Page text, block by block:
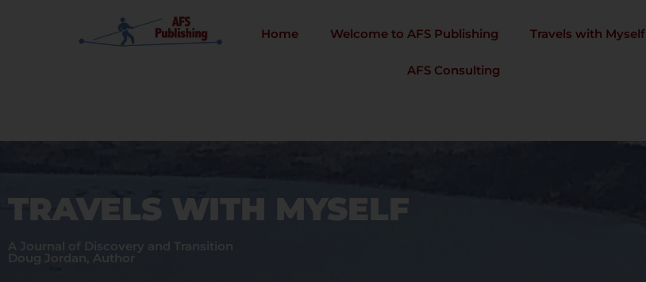
Home Welcome to AFS Publishing Travels with Myself
AFS Consulting
TRAVELS WITH MYSELF
A Journal of Discovery and Transition
Doug Jordan, Author